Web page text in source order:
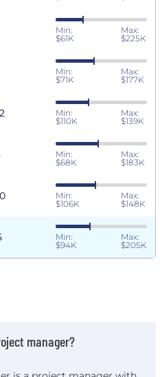
Min:
$61K
Max:
$225K
Min:
$71K
Max:
$177K
Min:
$110K
Max:
$139K
Min:
$68K
Max:
$183K
Min:
$106K
Max:
$148K
Min:
$94K
Max:
$205K
manager?